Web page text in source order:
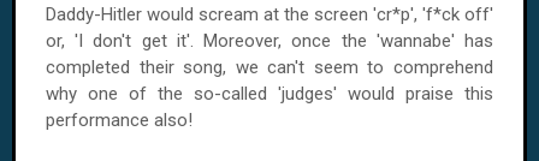
Daddy-Hitler would scream at the screen 'cr*p', 'f*ck off'
or, 'I don't get it'. Moreover, once the 'wannabe' has
completed their song, we can't seem to comprehend
why one of the so-called 'judges' would praise this
performance also!